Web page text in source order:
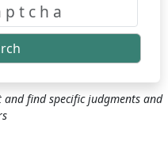
find specific judgments and